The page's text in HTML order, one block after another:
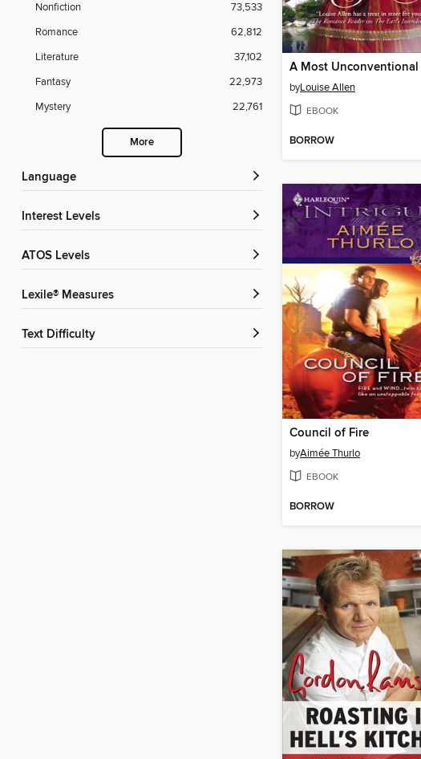
Nonfiction
73,533
Romance
62,812
Literature
37,102
Fantasy
22,973
Mystery
22,761
More
Language
Interest Levels
ATOS Levels
Lexile® Measures
Text Difficulty
byLouise Allen
EBOOK
BORROW
Council of Fire
byAimée Thurlo
EBOOK
BORROW